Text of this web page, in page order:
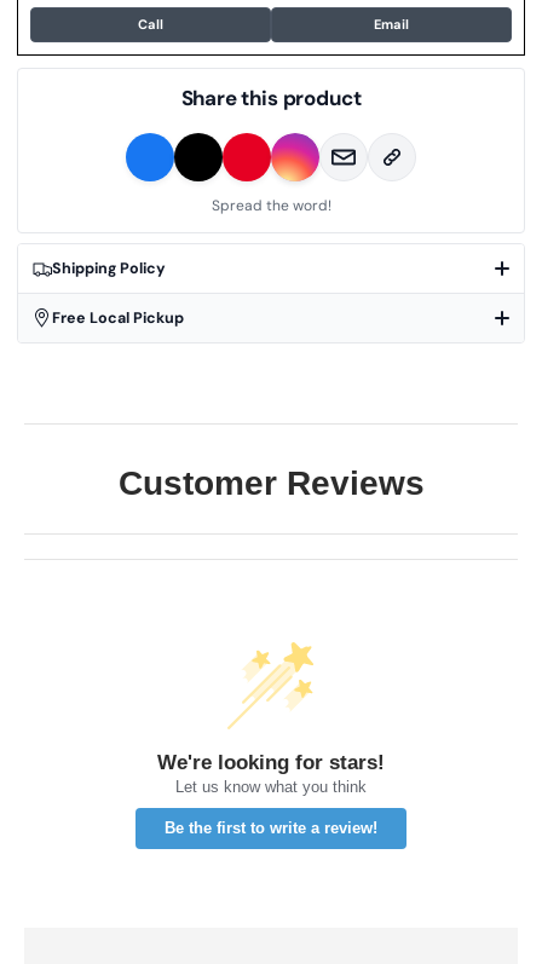
Shipping Policy
Free Local Pickup
Call Email
Share this product
Spread the word!
Customer Reviews
We're looking for stars!
Let us know what you think
Be the first to write a review!